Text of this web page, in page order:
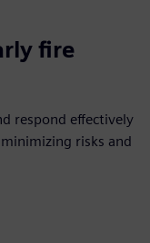
fire
respond effectively
risks and